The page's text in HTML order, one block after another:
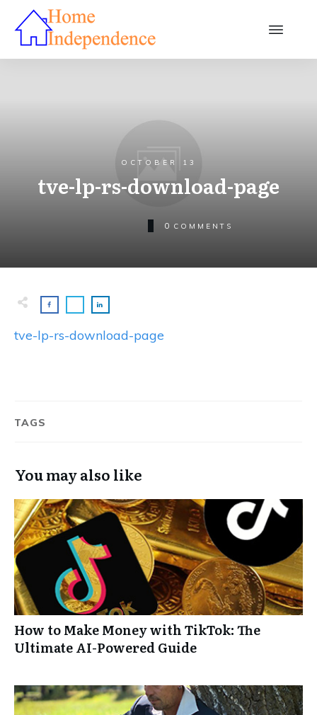
OCTOBER 13
tve-lp-rs-download-page
0 COMMENTS
tve-lp-rs-download-page
TAGS
You may also like
How to Make Money with TikTok: The
Ultimate AI-Powered Guide